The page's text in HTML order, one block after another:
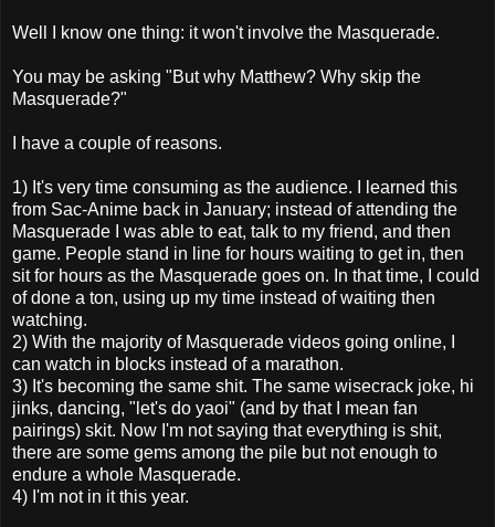
Well I know one thing: it won't involve the Masquerade.
You may be asking "But why Matthew? Why skip the
Masquerade?"
I have a couple of reasons.
1) It's very time consuming as the audience. I learned this
from Sac-Anime back in January; instead of attending the
Masquerade I was able to eat, talk to my friend, and then
game. People stand in line for hours waiting to get in, then
sit for hours as the Masquerade goes on. In that time, I could
of done a ton, using up my time instead of waiting then
watching.
2) With the majority of Masquerade videos going online, I
can watch in blocks instead of a marathon.
3) It's becoming the same shit. The same wisecrack joke, hi
jinks, dancing, "let's do yaoi" (and by that I mean fan
pairings) skit. Now I'm not saying that everything is shit,
there are some gems among the pile but not enough to
endure a whole Masquerade.
4) I'm not in it this year.